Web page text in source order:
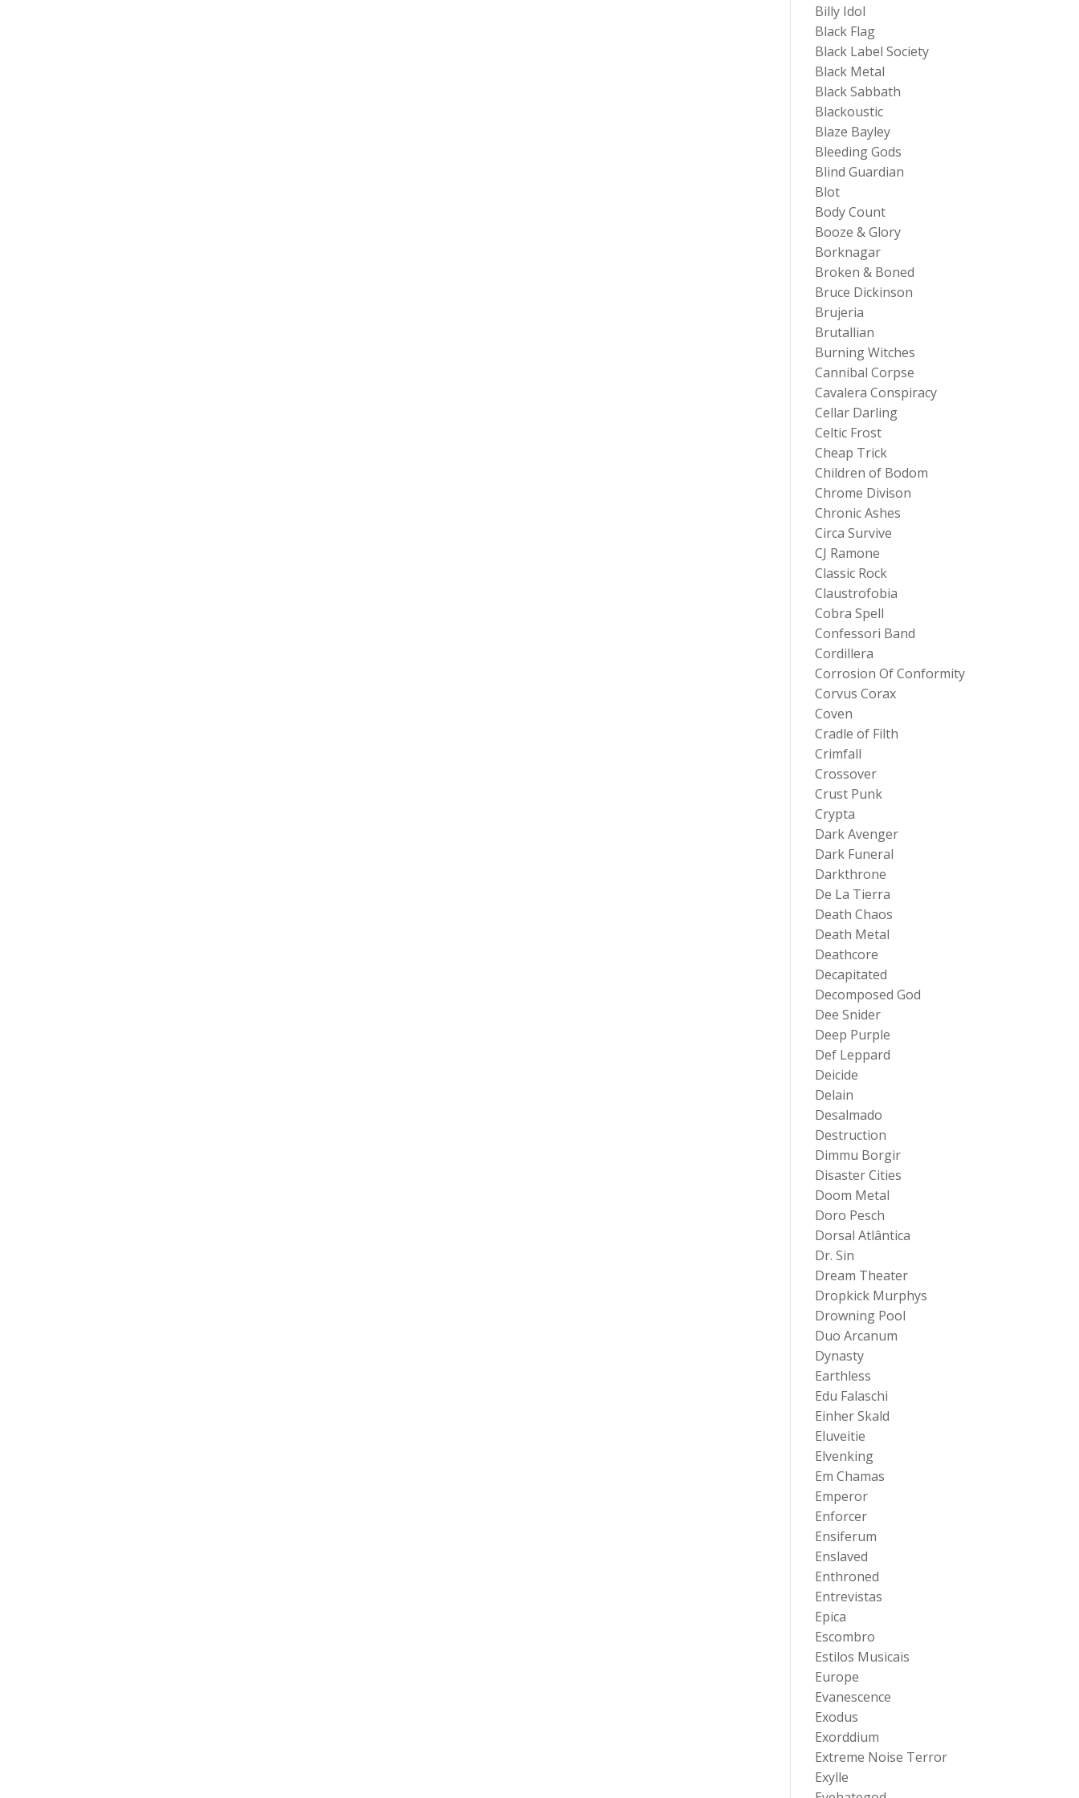
Billy Idol
Black Flag
Black Label Society
Black Metal
Black Sabbath
Blackoustic
Blaze Bayley
Bleeding Gods
Blind Guardian
Blot
Body Count
Booze & Glory
Borknagar
Broken & Boned
Bruce Dickinson
Brujeria
Brutallian
Burning Witches
Cannibal Corpse
Cavalera Conspiracy
Cellar Darling
Celtic Frost
Cheap Trick
Children of Bodom
Chrome Divison
Chronic Ashes
Circa Survive
CJ Ramone
Classic Rock
Claustrofobia
Cobra Spell
Confessori Band
Cordillera
Corrosion Of Conformity
Corvus Corax
Coven
Cradle of Filth
Crimfall
Crossover
Crust Punk
Crypta
Dark Avenger
Dark Funeral
Darkthrone
De La Tierra
Death Chaos
Death Metal
Deathcore
Decapitated
Decomposed God
Dee Snider
Deep Purple
Def Leppard
Deicide
Delain
Desalmado
Destruction
Dimmu Borgir
Disaster Cities
Doom Metal
Doro Pesch
Dorsal Atlântica
Dr. Sin
Dream Theater
Dropkick Murphys
Drowning Pool
Duo Arcanum
Dynasty
Earthless
Edu Falaschi
Einher Skald
Eluveitie
Elvenking
Em Chamas
Emperor
Enforcer
Ensiferum
Enslaved
Enthroned
Entrevistas
Epica
Escombro
Estilos Musicais
Europe
Evanescence
Exodus
Exorddium
Extreme Noise Terror
Exylle